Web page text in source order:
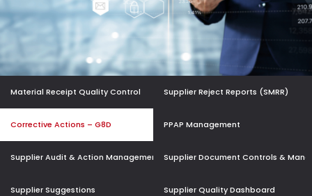
MANAGEMENT
AUTOMOTIVE
MANUFACTURING
DEFENCE &
RETAIL
RETAIL – TEXTILE
Material Receipt Quality Control Supplier Reject Reports (SMRR)
Corrective Actions – G8D PPAP Management
Supplier Audit & Action Management Supplier Document Controls &
Supplier Suggestions Supplier Quality Dashboard